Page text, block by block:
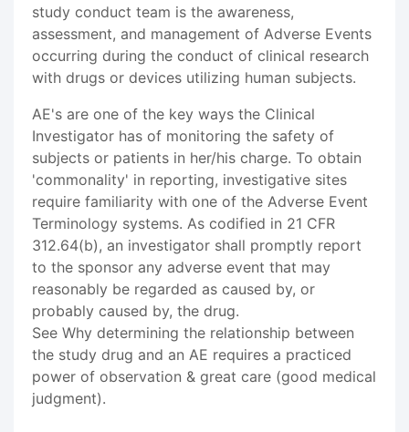
study conduct team is the awareness,
assessment, and management of Adverse Events
occurring during the conduct of clinical research
with drugs or devices utilizing human subjects.
AE's are one of the key ways the Clinical
Investigator has of monitoring the safety of
subjects or patients in her/his charge. To obtain
'commonality' in reporting, investigative sites
require familiarity with one of the Adverse Event
Terminology systems. As codified in 21 CFR
312.64(b), an investigator shall promptly report
to the sponsor any adverse event that may
reasonably be regarded as caused by, or
probably caused by, the drug.
See Why determining the relationship between
the study drug and an AE requires a practiced
power of observation & great care (good medical
judgment).